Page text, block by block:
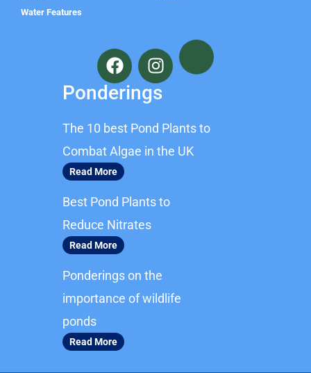
Water Features
F
a
c
e
o
o
k
I
n
s
t
g
r
Ponderings
The 10 best Pond Plants to
Combat Algae in the UK
Read More
Best Pond Plants to
Reduce Nitrates
Read More
Ponderings on the
importance of wildlife
ponds
Read More